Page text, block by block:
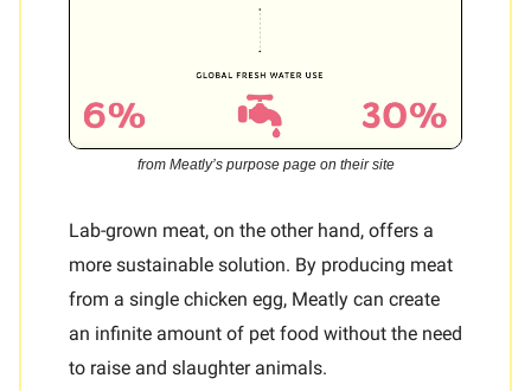
from Meatly’s purpose page on their site
Lab-grown meat, on the other hand, offers a
more sustainable solution. By producing meat
from a single chicken egg, Meatly can create
an infinite amount of pet food without the need
to raise and slaughter animals.